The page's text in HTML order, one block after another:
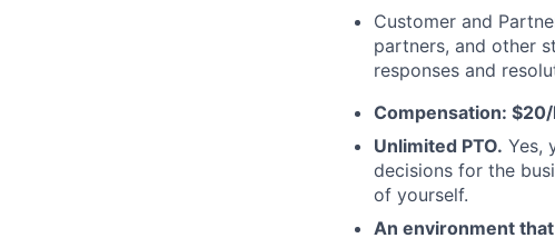
Customer and
partners, and other
responses and
Compensation:
Unlimited PTO. Yes,
decisions for the
of yourself.
An environment